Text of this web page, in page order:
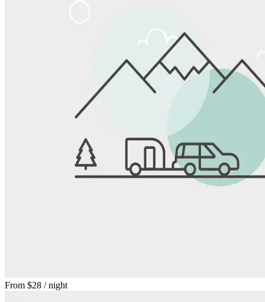
From $28 / night